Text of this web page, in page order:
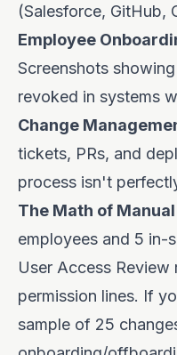
(Salesforce, GitHub,
Employee
Screenshots
revoked in systems
Change
tickets, PRs, and
process isn't
The Math of
employees and 5 in-
User Access
permission lines. If
sample of 25